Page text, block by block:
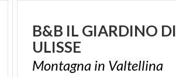
B&B IL GIARDINO DI
ULISSE
Montagna in Valtellina